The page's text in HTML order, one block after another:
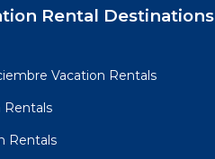
Rental Destinations
Vacation Rentals
Rentals
Rentals